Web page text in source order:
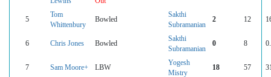
5
Tom
Whittenbury
Bowled
Sakthi
Subramanian
2 12
6 Chris Jones Bowled
Sakthi
Subramanian
0 8
7 Sam Moore+ LBW
Yogesh
Mistry
18 57